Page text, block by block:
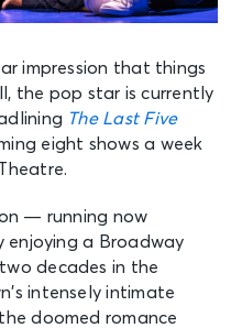
impression that things
the pop star is currently
The Last Five
eight shows a week
— running now
a Broadway
decades in the
intensely intimate
doomed romance